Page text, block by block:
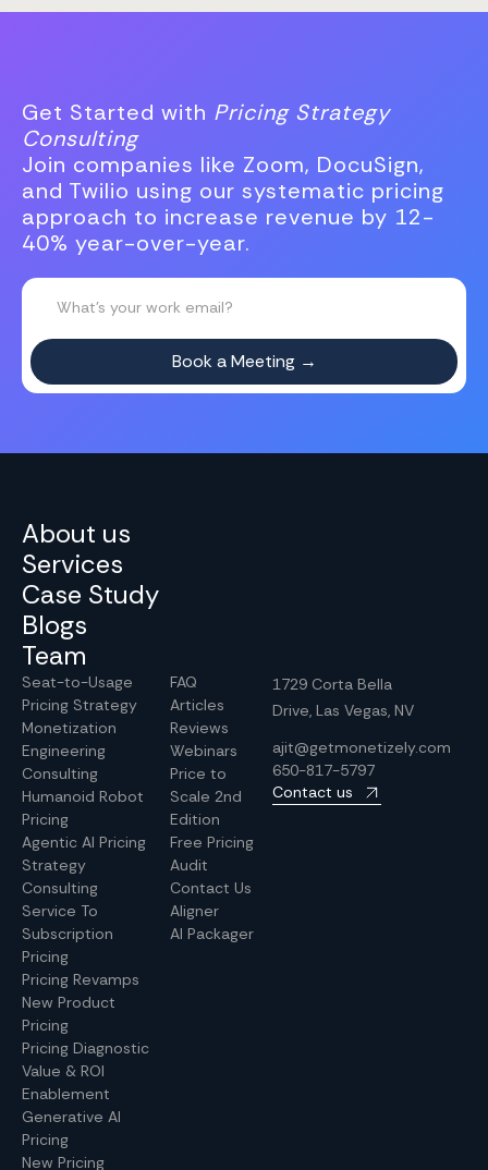
Get Started with Pricing Strategy
Consulting
Join companies like Zoom, DocuSign,
and Twilio using our systematic pricing
approach to increase revenue by 12-
40% year-over-year.
About us
Services
Case Study
Blogs
Team
Seat-to-Usage
Pricing Strategy
Monetization
Engineering
Consulting
Humanoid Robot
Pricing
Agentic AI Pricing
Strategy
Consulting
Service To
Subscription
Pricing
Pricing Revamps
New Product
Pricing
Pricing Diagnostic
Value & ROI
Enablement
Generative AI
Pricing
New Pricing
FAQ
Articles
Reviews
Webinars
Price to
Scale 2nd
Edition
Free Pricing
Audit
Contact Us
Aligner
AI Packager
1729 Corta Bella
Drive, Las Vegas, NV
ajit@getmonetizely.com
650-817-5797
Contact us